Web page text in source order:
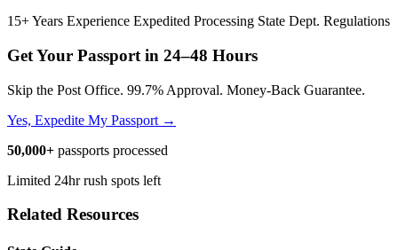
15+ Years Experience Expedited Processing State Dept. Regulations
Get Your Passport in 24–48 Hours
Skip the Post Office. 99.7% Approval. Money-Back Guarantee.
Yes, Expedite My Passport →
50,000+ passports processed
Limited 24hr rush spots left
Related Resources